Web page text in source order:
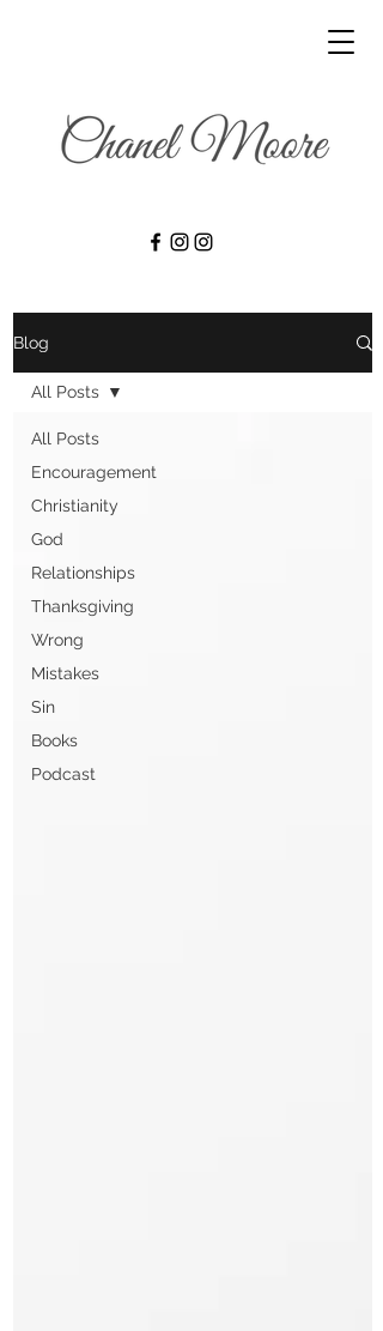
Blog
All Posts
Encouragement
Christianity
God
Relationships
Thanksgiving
Wrong
Mistakes
Sin
Books
Podcast
All Posts